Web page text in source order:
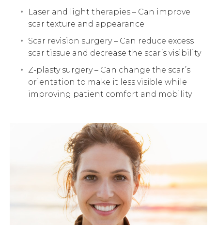
Laser and light therapies – Can improve
scar texture and appearance
Scar revision surgery – Can reduce excess
scar tissue and decrease the scar’s visibility
Z-plasty surgery – Can change the scar’s
orientation to make it less visible while
improving patient comfort and mobility